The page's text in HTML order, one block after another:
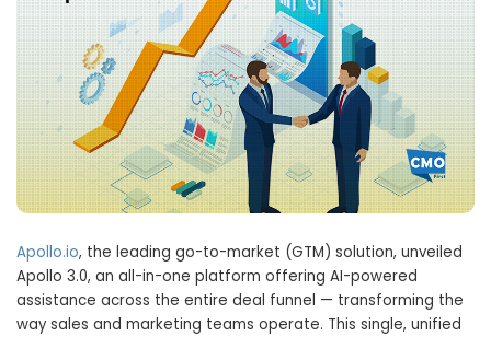
Apollo.io, the leading go-to-market (GTM) solution, unveiled
Apollo 3.0, an all-in-one platform offering AI-powered
assistance across the entire deal funnel — transforming the
way sales and marketing teams operate. This single, unified